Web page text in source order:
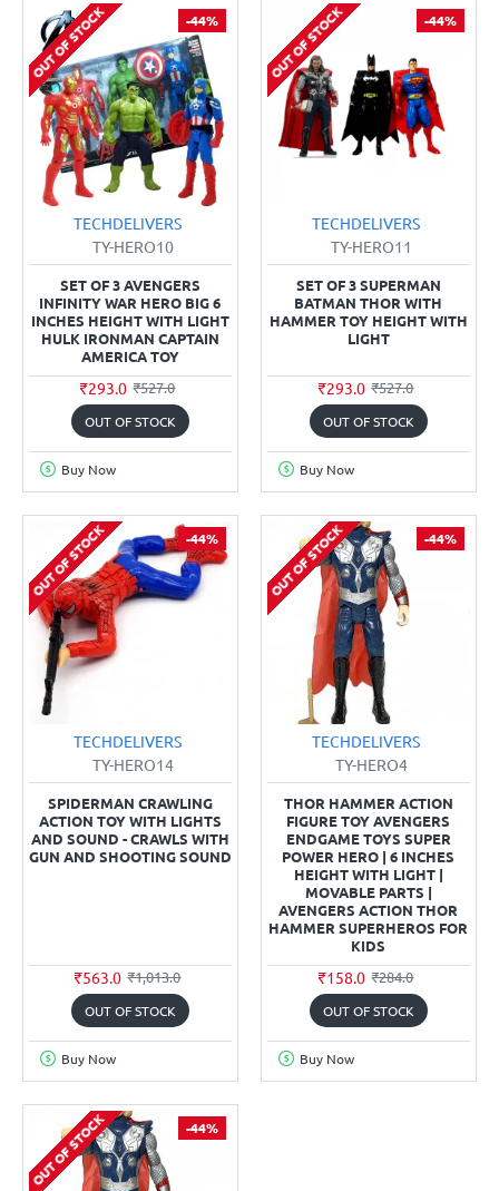
-44%
OUT OF STOCK
TECHDELIVERS
TY-HERO10
SET OF 3 AVENGERS
INFINITY WAR HERO BIG 6
INCHES HEIGHT WITH LIGHT
HULK IRONMAN CAPTAIN
AMERICA TOY
₹293.0 ₹527.0
OUT OF STOCK
Buy Now
-44%
OUT OF STOCK
TECHDELIVERS
TY-HERO11
SET OF 3 SUPERMAN
BATMAN THOR WITH
HAMMER TOY HEIGHT WITH
LIGHT
₹293.0 ₹527.0
OUT OF STOCK
Buy Now
-44%
OUT OF STOCK
TECHDELIVERS
TY-HERO14
SPIDERMAN CRAWLING
ACTION TOY WITH LIGHTS
AND SOUND - CRAWLS WITH
GUN AND SHOOTING SOUND
₹563.0 ₹1,013.0
OUT OF STOCK
Buy Now
-44%
OUT OF STOCK
TECHDELIVERS
TY-HERO4
THOR HAMMER ACTION
FIGURE TOY AVENGERS
ENDGAME TOYS SUPER
POWER HERO | 6 INCHES
HEIGHT WITH LIGHT |
MOVABLE PARTS |
AVENGERS ACTION THOR
HAMMER SUPERHEROS FOR
KIDS
₹158.0 ₹284.0
OUT OF STOCK
Buy Now
-44%
OUT OF STOCK